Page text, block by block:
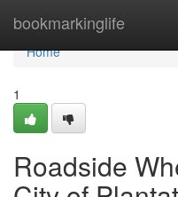
bookmarkinglife
Home
Home
1
Roadside